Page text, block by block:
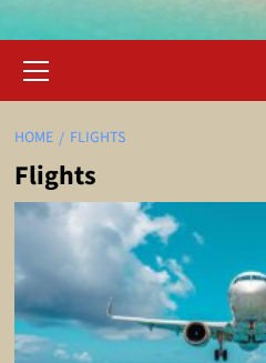
Menu
HOME FLIGHTS
Flights